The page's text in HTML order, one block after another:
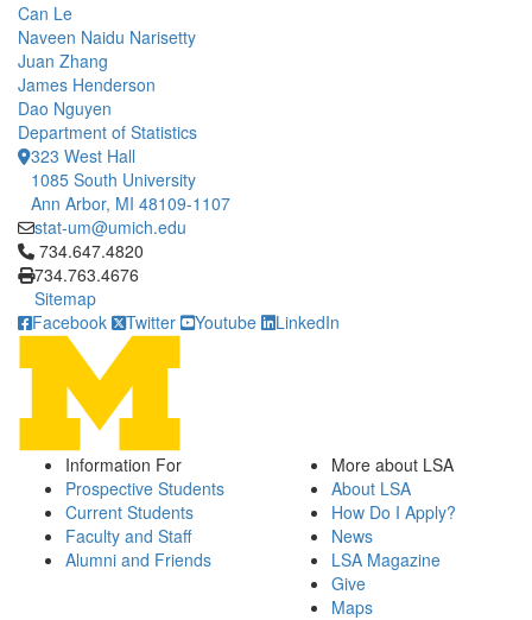
Can Le
Naveen Naidu Narisetty
Juan Zhang
James Henderson
Dao Nguyen
Department of Statistics
323 West Hall
1085 South University
Ann Arbor, MI 48109-1107
stat-um@umich.edu
Click to call 734.647.4820
734.647.4820
734.763.4676
Sitemap
Facebook
Twitter Youtube LinkedIn
Information For
Prospective Students
Current Students
Faculty and Staff
Alumni and Friends
More about LSA
About LSA
How Do I Apply?
News
LSA Magazine
Give
Maps